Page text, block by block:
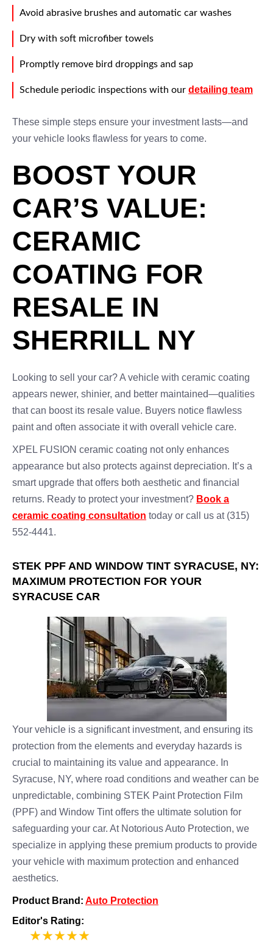
Avoid abrasive brushes and automatic car washes
Dry with soft microfiber towels
Promptly remove bird droppings and sap
Schedule periodic inspections with our detailing team
These simple steps ensure your investment lasts—and
your vehicle looks flawless for years to come.
BOOST YOUR
CAR’S VALUE:
CERAMIC
COATING FOR
RESALE IN
SHERRILL NY
Looking to sell your car? A vehicle with ceramic coating
appears newer, shinier, and better maintained—qualities
that can boost its resale value. Buyers notice flawless
paint and often associate it with overall vehicle care.
XPEL FUSION ceramic coating not only enhances
appearance but also protects against depreciation. It’s a
smart upgrade that offers both aesthetic and financial
returns. Ready to protect your investment? Book a
ceramic coating consultation today or call us at (315)
552-4441.
STEK PPF AND WINDOW TINT SYRACUSE, NY:
MAXIMUM PROTECTION FOR YOUR
SYRACUSE CAR
Your vehicle is a significant investment, and ensuring its
protection from the elements and everyday hazards is
crucial to maintaining its value and appearance. In
Syracuse, NY, where road conditions and weather can be
unpredictable, combining STEK Paint Protection Film
(PPF) and Window Tint offers the ultimate solution for
safeguarding your car. At Notorious Auto Protection, we
specialize in applying these premium products to provide
your vehicle with maximum protection and enhanced
aesthetics.
Product Brand: Auto Protection
Editor's Rating: